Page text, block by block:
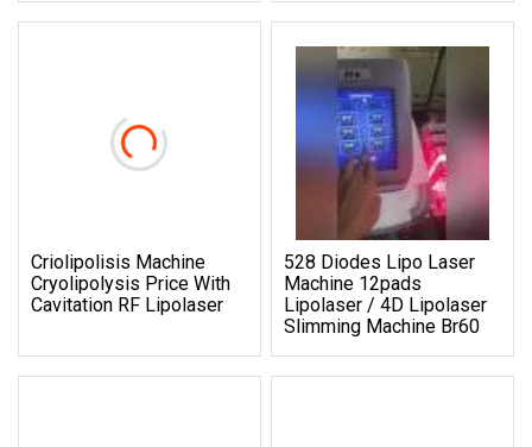
Criolipolisis Machine
Cryolipolysis Price With
Cavitation RF Lipolaser
528 Diodes Lipo Laser
Machine 12pads
Lipolaser / 4D Lipolaser
Slimming Machine Br60